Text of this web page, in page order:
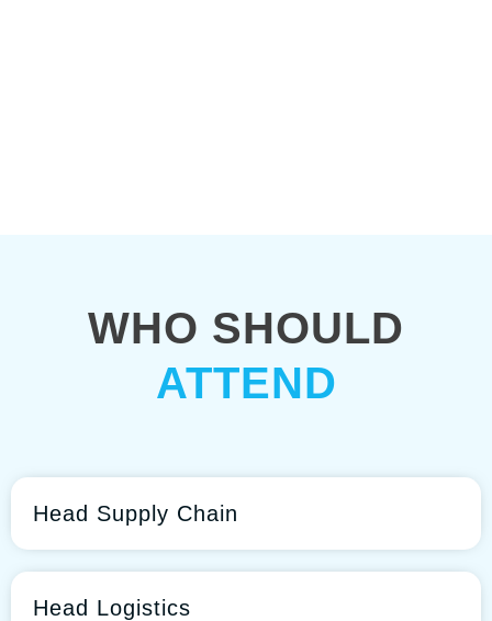
WHO SHOULD
ATTEND
Head Supply Chain
Head Logistics